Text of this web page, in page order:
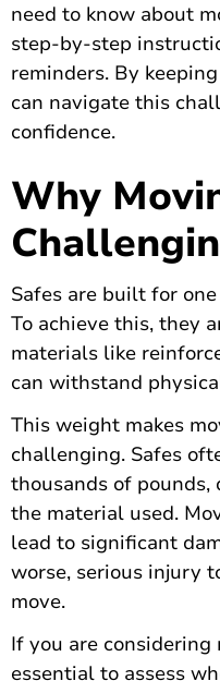
need to know about
step-by-step
reminders. By
can navigate this
confidence.
Why
Safes are built for
To achieve this, they
materials like
can withstand
This weight makes
challenging. Safes
thousands of pounds,
the material used.
lead to significant
worse, serious injury
move.
If you are considering
essential to assess